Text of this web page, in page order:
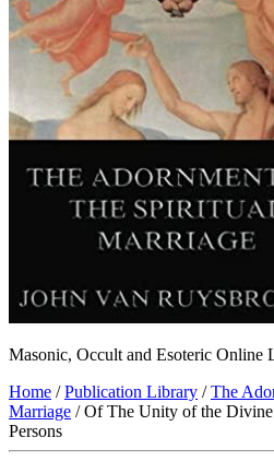
Masonic, Occult and Esoteric Online
Home /Publication Library /The
Marriage / Of The Unity of the
Persons